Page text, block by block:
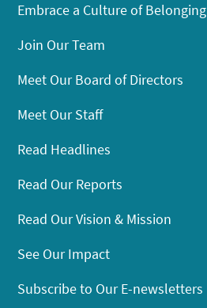
Embrace a Culture of Belonging
Join Our Team
Meet Our Board of Directors
Meet Our Staff
Read Headlines
Read Our Reports
Read Our Vision & Mission
See Our Impact
Subscribe to Our E-newsletters